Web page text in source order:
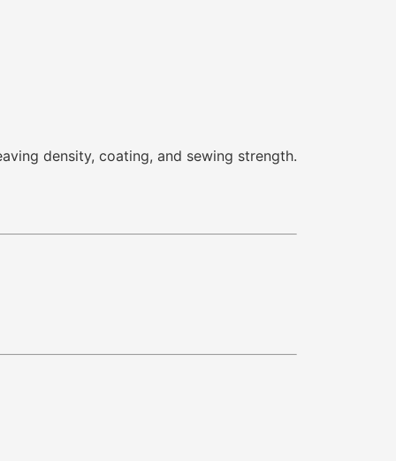
density, coating, and sewing strength.